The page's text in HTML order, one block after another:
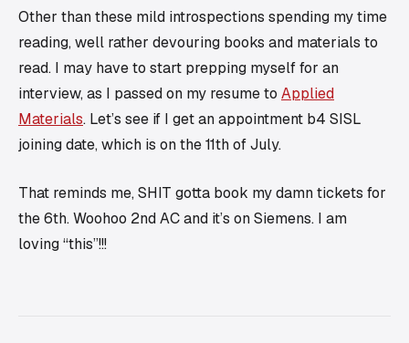
Other than these mild introspections spending my time
reading, well rather devouring books and materials to
read. I may have to start prepping myself for an
interview, as I passed on my resume to Applied
Materials. Let’s see if I get an appointment b4 SISL
joining date, which is on the 11th of July.
That reminds me, SHIT gotta book my damn tickets for
the 6th. Woohoo 2nd AC and it’s on Siemens. I am
loving “this”!!!